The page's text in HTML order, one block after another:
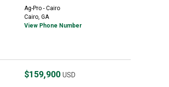
Ag-Pro - Cairo
Cairo, GA
View Phone Number
$159,900 USD